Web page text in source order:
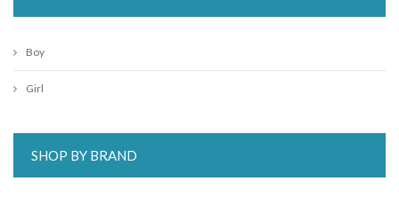
Boy
Girl
SHOP BY BRAND